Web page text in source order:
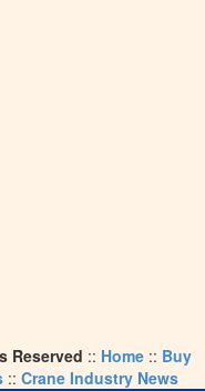
Reserved :: Home:: Buy
:: Crane Industry News